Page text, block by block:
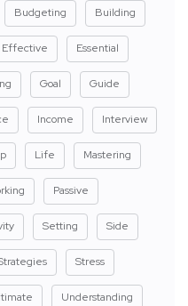
Budgeting Building
Effective Essential
Goal Guide
Income Interview
Life Mastering
Passive
Setting Side
Stress
Understanding